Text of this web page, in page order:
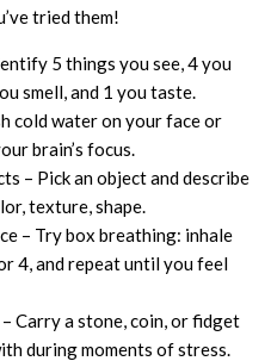
tried them!
5 things you see, 4 you
smell, and 1 you taste.
cold water on your face or
brain’s focus.
– Pick an object and describe
texture, shape.
– Try box breathing: inhale
4, and repeat until you feel
Carry a stone, coin, or fidget
during moments of stress.